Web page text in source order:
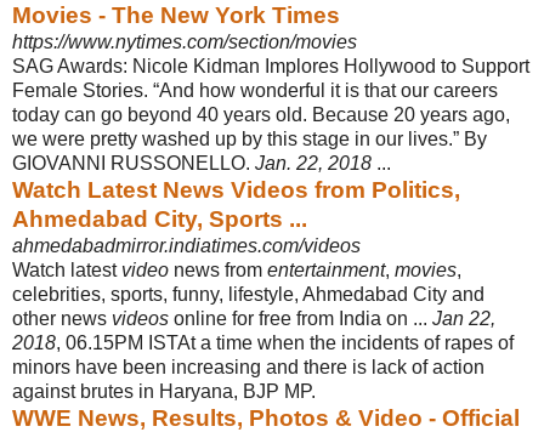
Movies - The New York Times
https://www.nytimes.com/section/movies
SAG Awards: Nicole Kidman Implores Hollywood to Support
Female Stories. “And how wonderful it is that our careers
today can go beyond 40 years old. Because 20 years ago,
we were pretty washed up by this stage in our lives.” By
GIOVANNI RUSSONELLO. Jan. 22, 2018 ...
Watch Latest News Videos from Politics,
Ahmedabad City, Sports ...
ahmedabadmirror.indiatimes.com/videos
Watch latest video news from entertainment, movies,
celebrities, sports, funny, lifestyle, Ahmedabad City and
other news videos online for free from India on ... Jan 22,
2018, 06.15PM ISTAt a time when the incidents of rapes of
minors have been increasing and there is lack of action
against brutes in Haryana, BJP MP.
WWE News, Results, Photos & Video - Official